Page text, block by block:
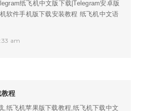
纸飞机中文版下载|Telegram安卓版
软件手机版下载安装教程 纸飞机中文语
am
程
,纸飞机苹果版下载教程,纸飞机下载中文